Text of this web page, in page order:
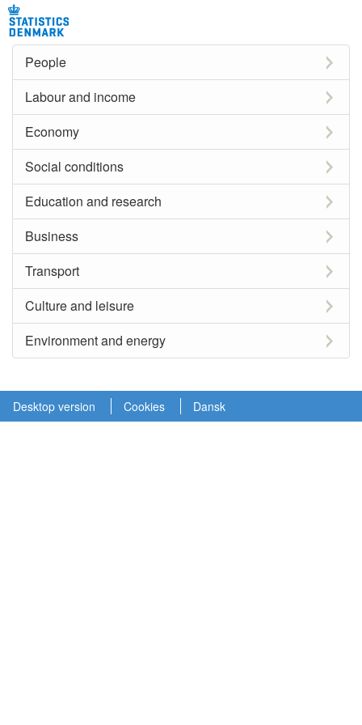
People
Labour and income
Economy
Social conditions
Education and research
Business
Transport
Culture and leisure
Environment and energy
Desktop version Cookies Dansk